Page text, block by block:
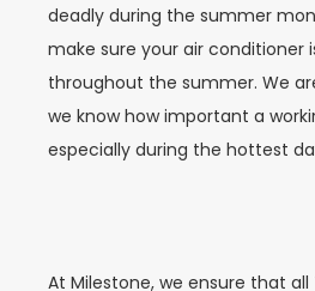
deadly during the summer
make sure your air conditioner
throughout the summer. We
we know how important a
especially during the hottest
At Milestone, we ensure that